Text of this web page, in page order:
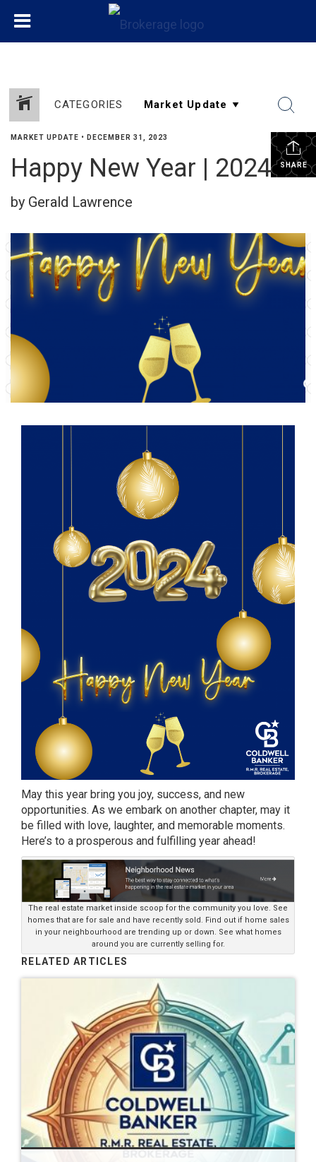
CATEGORIES
SHARE
MARKET UPDATE • DECEMBER 31, 2023
Happy New Year | 2024!
by Gerald Lawrence
May this year bring you joy, success, and new
opportunities. As we embark on another chapter, may it
be filled with love, laughter, and memorable moments.
Here’s to a prosperous and fulfilling year ahead!
The real estate market inside scoop for the community you love. See
homes that are for sale and have recently sold. Find out if home sales
in your neighbourhood are trending up or down. See what homes
around you are currently selling for.
RELATED ARTICLES